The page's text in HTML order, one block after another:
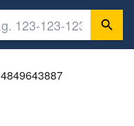
4849643887